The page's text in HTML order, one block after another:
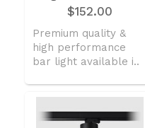
$152.00
Premium quality &
high performance
bar light available i..